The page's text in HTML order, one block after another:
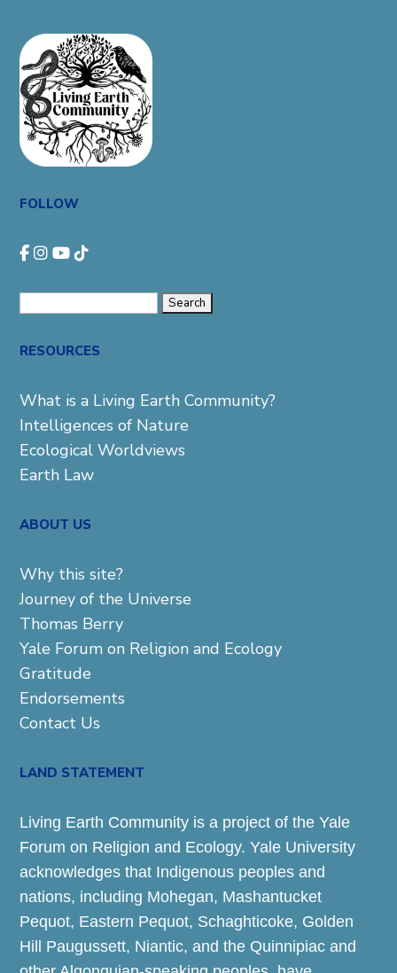
FOLLOW
RESOURCES
What is a Living Earth Community?
Intelligences of Nature
Ecological Worldviews
Earth Law
ABOUT US
Why this site?
Journey of the Universe
Thomas Berry
Yale Forum on Religion and Ecology
Gratitude
Endorsements
Contact Us
LAND STATEMENT
Living Earth Community is a project of the Yale
Forum on Religion and Ecology. Yale University
acknowledges that Indigenous peoples and
nations, including Mohegan, Mashantucket
Pequot, Eastern Pequot, Schaghticoke, Golden
Hill Paugussett, Niantic, and the Quinnipiac and